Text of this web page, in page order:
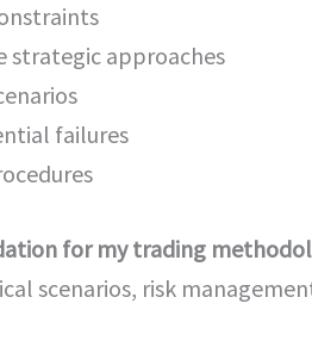
strategic approaches
failures
for my trading
scenarios, risk